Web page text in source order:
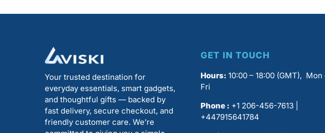
Your trusted destination for
everyday essentials, smart gadgets,
and thoughtful gifts — backed by
fast delivery, secure checkout, and
friendly customer care. We’re
GET IN TOUCH
Hours: 10:00 – 18:00 (GMT), Mon
Fri
Phone : +1 206-456-7613 |
+447915641784